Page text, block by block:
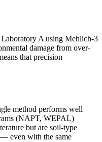
A using Mehlich-3
damage from over-
that precision
method performs well
(NAPT, WEPAL)
but are soil-type
— even with the same